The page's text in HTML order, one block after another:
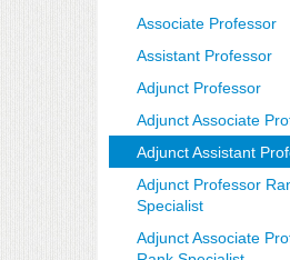
Associate Professor
Assistant Professor
Adjunct Professor
Adjunct Associate
Adjunct Assistant
Adjunct Professor
Specialist
Adjunct Associate